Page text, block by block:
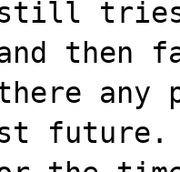
still
then
future.